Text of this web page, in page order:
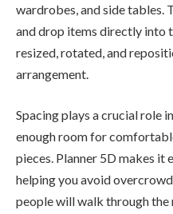
wardrobes, and side tables.
and drop items directly into
resized, rotated, and
arrangement.
Spacing plays a crucial role
enough room for
pieces. Planner 5D makes it
helping you avoid
people will walk through